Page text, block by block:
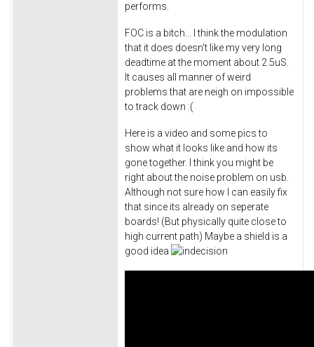
performs.
FOC is a bitch... I think the modulation
that it does doesn't like my very long
deadtime at the moment about 2.5uS.
It causes all manner of weird
problems that are neigh on impossible
to track down :(
Here is a video and some pics to
show what it looks like and how its
gone together. I think you might be
right about the noise problem on usb.
Although not sure how I can easily fix
that since its already on seperate
boards! (But physically quite close to
high current path) Maybe a shield is a
good idea